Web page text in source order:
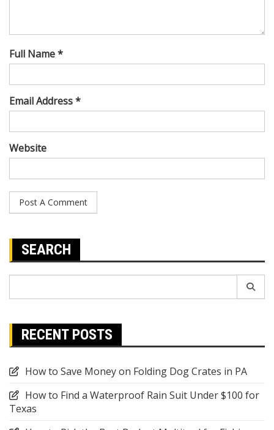
Full Name *
Email Address *
Website
SEARCH
RECENT POSTS
How to Save Money on Folding Dog Crates in PA
How to Find a Waterproof Rain Suit Under $100 for
Texas